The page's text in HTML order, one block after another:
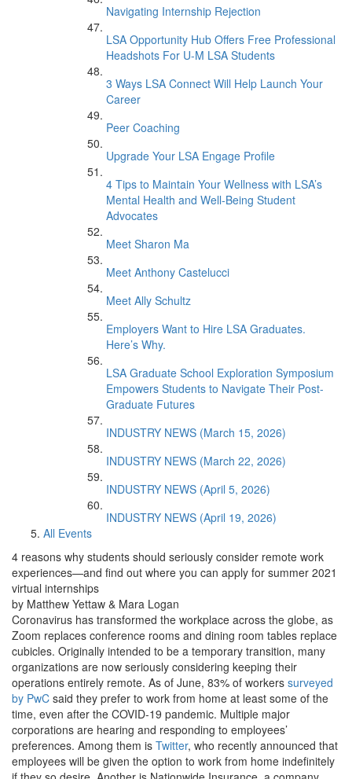
Navigating Internship Rejection
LSA Opportunity Hub Offers Free Professional
Headshots For U-M LSA Students
3 Ways LSA Connect Will Help Launch Your
Career
Peer Coaching
Upgrade Your LSA Engage Profile
4 Tips to Maintain Your Wellness with LSA’s
Mental Health and Well-Being Student
Advocates
Meet Sharon Ma
Meet Anthony Castelucci
Meet Ally Schultz
Employers Want to Hire LSA Graduates.
Here’s Why.
LSA Graduate School Exploration Symposium
Empowers Students to Navigate Their Post-
Graduate Futures
INDUSTRY NEWS (March 15, 2026)
INDUSTRY NEWS (March 22, 2026)
INDUSTRY NEWS (April 5, 2026)
INDUSTRY NEWS (April 19, 2026)
All Events
4 reasons why students should seriously consider remote work
experiences—and find out where you can apply for summer 2021
virtual internships
by Matthew Yettaw & Mara Logan
Coronavirus has transformed the workplace across the globe, as
Zoom replaces conference rooms and dining room tables replace
cubicles. Originally intended to be a temporary transition, many
organizations are now seriously considering keeping their
operations entirely remote. As of June, 83% of workers surveyed
by PwC said they prefer to work from home at least some of the
time, even after the COVID-19 pandemic. Multiple major
corporations are hearing and responding to employees’
preferences. Among them is Twitter, who recently announced that
employees will be given the option to work from home indefinitely